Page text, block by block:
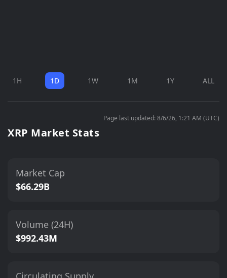
1H 1D 1W 1M 1Y ALL
Page last updated: 8/6/26, 1:21 AM (UTC)
XRP Market Stats
Market Cap
$66.29B
Volume (24H)
$992.43M